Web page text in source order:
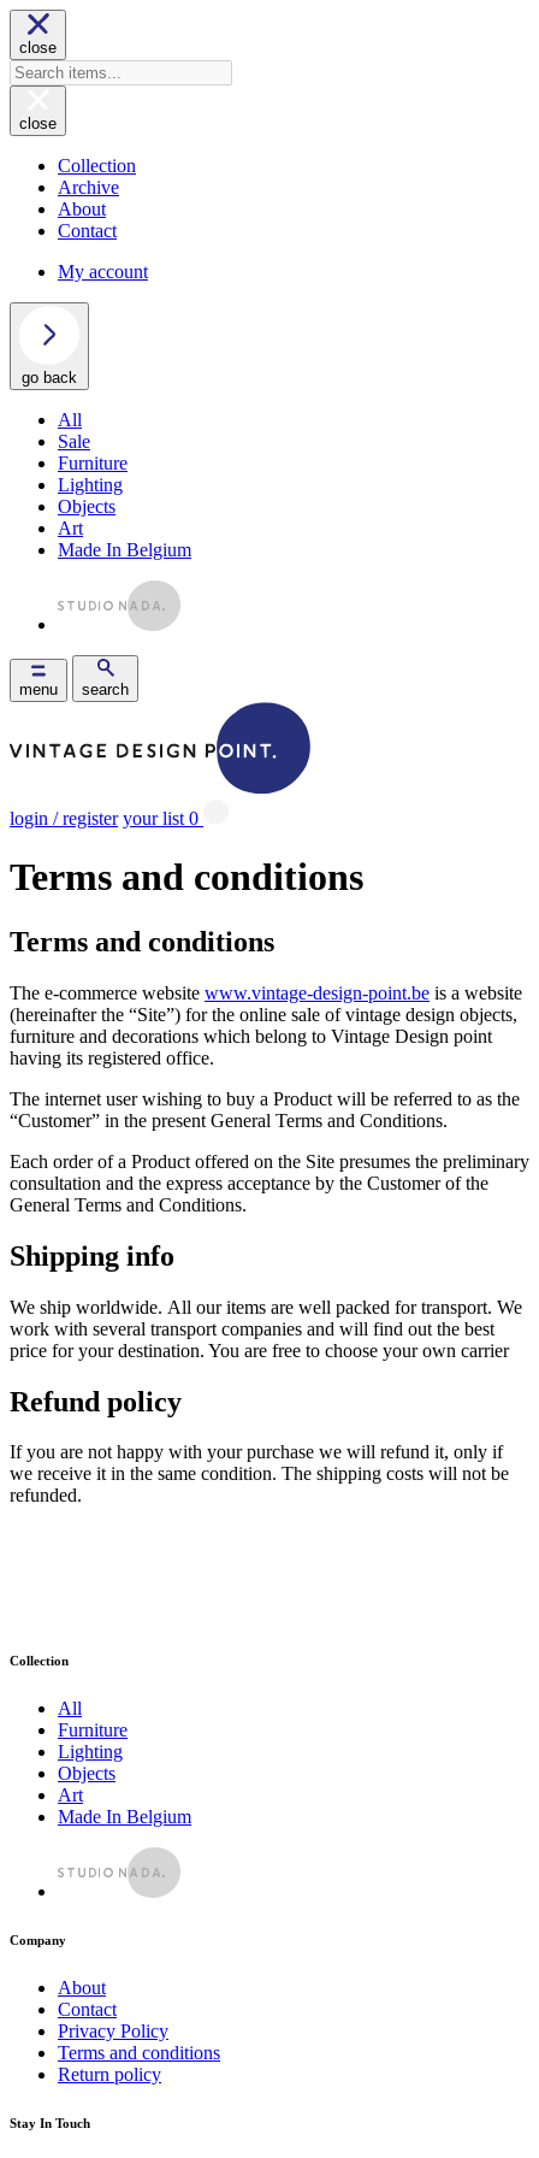
close
close
Collection
Archive
About
Contact
My account
go back
All
Sale
Furniture
Lighting
Objects
Art
Made In Belgium
menu search
login / register your list 0
Terms and conditions
Terms and conditions
The e-commerce website www.vintage-design-point.be is a website
(hereinafter the “Site”) for the online sale of vintage design objects,
furniture and decorations which belong to Vintage Design point
having its registered office.
The internet user wishing to buy a Product will be referred to as the
“Customer” in the present General Terms and Conditions.
Each order of a Product offered on the Site presumes the preliminary
consultation and the express acceptance by the Customer of the
General Terms and Conditions.
Shipping info
We ship worldwide. All our items are well packed for transport. We
work with several transport companies and will find out the best
price for your destination. You are free to choose your own carrier
Refund policy
If you are not happy with your purchase we will refund it, only if
we receive it in the same condition. The shipping costs will not be
refunded.
Collection
All
Furniture
Lighting
Objects
Art
Made In Belgium
Company
About
Contact
Privacy Policy
Terms and conditions
Return policy
Stay In Touch